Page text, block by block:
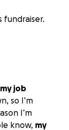
fundraiser.
job
so I’m
I’m
know, my